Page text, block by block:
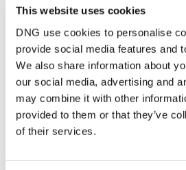
This website uses cookies
DNG use cookies to personalise
provide social media features and
We also share information about
our social media, advertising and
may combine it with other
provided to them or that they’ve
of their services.
Oil fired central heating
Off street parking
Walking distance to River Shannon
Detached Garage (10`8" x 15`4")
Accommodation
Sales Negotiator
+353 90 6663700 / Email
DNG Ivan
Main Street, Athleague
F42 TW70
+353 90 6663700/ Email
PSRA Licence No :